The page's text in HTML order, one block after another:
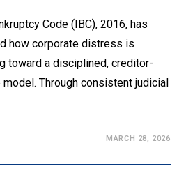
Code (IBC), 2016, has
how corporate distress is
toward a disciplined, creditor-
Through consistent judicial
MARCH 28, 2026